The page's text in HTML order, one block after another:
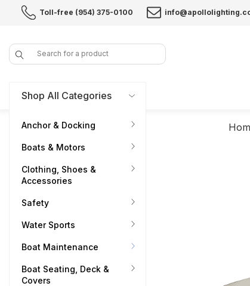
Toll-free (954) 375-0100
Search
Shop All Categories
Anchor & Docking
Boats & Motors
Clothing, Shoes &
Accessories
Safety
Water Sports
Boat Maintenance
Boat Seating, Deck &
Covers